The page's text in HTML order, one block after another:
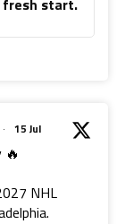
fresh start.
· 15 Jul
NHL